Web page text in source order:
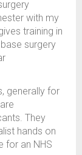
with my
training in
surgery
generally for
They
hands on
for an NHS